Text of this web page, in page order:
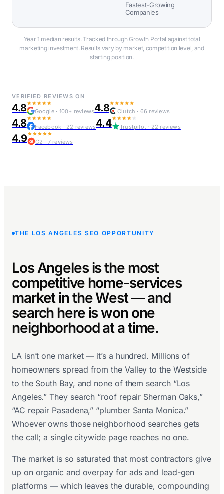
Fastest-Growing
Companies
Year 1 median results. Tracked through Growth Portal against total
marketing investment. Results vary by market, competition level, and
starting position.
VERIFIED REVIEWS ON
4.8 Google · 100+ reviews4.8 Clutch · 66 reviews
4.8 Facebook · 22 reviews4.4 Trustpilot · 22 reviews
4.9 G2 G2 · 7 reviews
THE LOS ANGELES SEO OPPORTUNITY
Los Angeles is the most
competitive home-services
market in the West — and
search here is won one
neighborhood at a time.
LA isn’t one market — it’s a hundred. Millions of
homeowners spread from the Valley to the Westside
to the South Bay, and none of them search “Los
Angeles.” They search “roof repair Sherman Oaks,”
“AC repair Pasadena,” “plumber Santa Monica.”
Whoever owns those neighborhood searches gets
the call; a single citywide page reaches no one.
The market is so saturated that most contractors give
up on organic and overpay for ads and lead-gen
platforms — which leaves the durable, compounding